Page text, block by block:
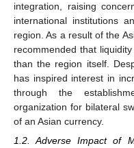
integration, raising
international institutions
region. As a result of the
recommended that
than the region itself.
has inspired interest in
through the
organization for bilateral
of an Asian currency.
1.2. Adverse Impact of